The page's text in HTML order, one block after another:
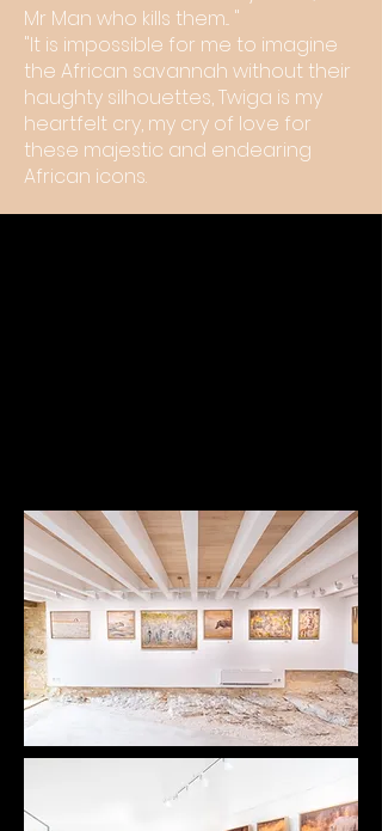
Mr Man who kills them... "
"It is impossible for me to imagine
the African savannah without their
haughty silhouettes, Twiga is my
heartfelt cry, my cry of love for
these majestic and endearing
African icons.